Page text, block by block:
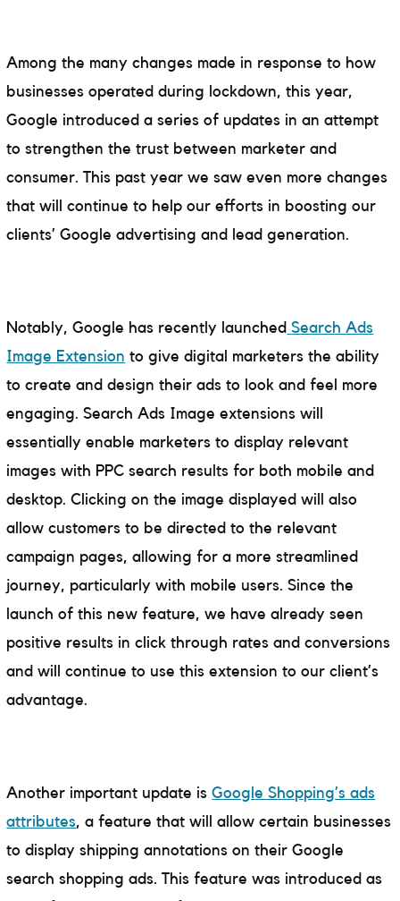
Among the many changes made in response to how
businesses operated during lockdown, this year,
Google introduced a series of updates in an attempt
to strengthen the trust between marketer and
consumer. This past year we saw even more changes
that will continue to help our efforts in boosting our
clients’ Google advertising and lead generation.
Notably, Google has recently launched Search Ads
Image Extension to give digital marketers the ability
to create and design their ads to look and feel more
engaging. Search Ads Image extensions will
essentially enable marketers to display relevant
images with PPC search results for both mobile and
desktop. Clicking on the image displayed will also
allow customers to be directed to the relevant
campaign pages, allowing for a more streamlined
journey, particularly with mobile users. Since the
launch of this new feature, we have already seen
positive results in click through rates and conversions
and will continue to use this extension to our client’s
advantage.
Another important update isGoogle Shopping’s ads
attributes, a feature that will allow certain businesses
to display shipping annotations on their Google
search shopping ads. This feature was introduced as